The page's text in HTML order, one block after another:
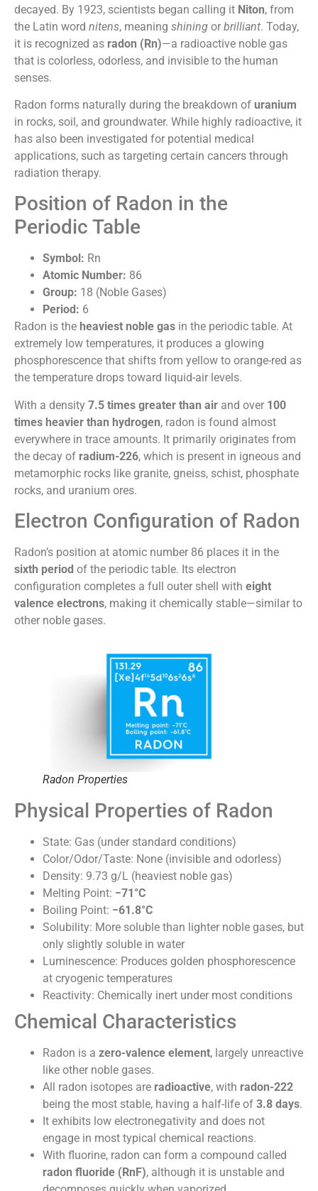
decayed. By 1923, scientists began calling it Niton, from
the Latin word nitens, meaning shining or brilliant. Today,
it is recognized as radon (Rn)—a radioactive noble gas
that is colorless, odorless, and invisible to the human
senses.
Radon forms naturally during the breakdown of uranium
in rocks, soil, and groundwater. While highly radioactive, it
has also been investigated for potential medical
applications, such as targeting certain cancers through
radiation therapy.
Position of Radon in the
Periodic Table
Symbol: Rn
Atomic Number: 86
Group: 18 (Noble Gases)
Period: 6
Radon is the heaviest noble gas in the periodic table. At
extremely low temperatures, it produces a glowing
phosphorescence that shifts from yellow to orange-red as
the temperature drops toward liquid-air levels.
With a density 7.5 times greater than air and over 100
times heavier than hydrogen, radon is found almost
everywhere in trace amounts. It primarily originates from
the decay of radium-226, which is present in igneous and
metamorphic rocks like granite, gneiss, schist, phosphate
rocks, and uranium ores.
Electron Configuration of Radon
Radon’s position at atomic number 86 places it in the
sixth period of the periodic table. Its electron
configuration completes a full outer shell with eight
valence electrons, making it chemically stable—similar to
other noble gases.
Radon Properties
Physical Properties of Radon
State: Gas (under standard conditions)
Color/Odor/Taste: None (invisible and odorless)
Density: 9.73 g/L (heaviest noble gas)
Melting Point: −71°C
Boiling Point: −61.8°C
Solubility: More soluble than lighter noble gases, but
only slightly soluble in water
Luminescence: Produces golden phosphorescence
at cryogenic temperatures
Reactivity: Chemically inert under most conditions
Chemical Characteristics
Radon is a zero-valence element, largely unreactive
like other noble gases.
All radon isotopes are radioactive, with radon-222
being the most stable, having a half-life of 3.8 days.
It exhibits low electronegativity and does not
engage in most typical chemical reactions.
With fluorine, radon can form a compound called
radon fluoride (RnF), although it is unstable and